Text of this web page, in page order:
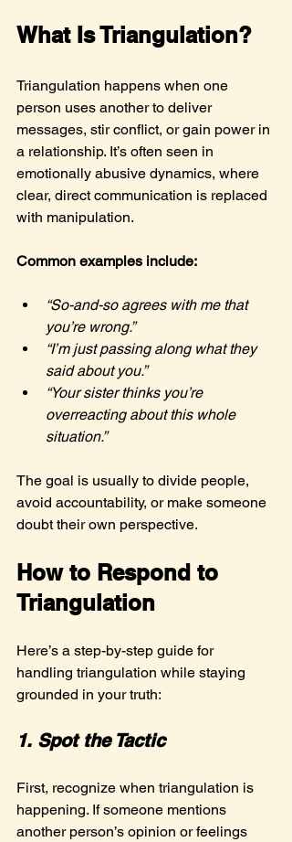
What Is Triangulation?
Triangulation happens when one
person uses another to deliver
messages, stir conflict, or gain power in
a relationship. It’s often seen in
emotionally abusive dynamics, where
clear, direct communication is replaced
with manipulation.
Common examples include:
“So-and-so agrees with me that
you’re wrong.”
“I’m just passing along what they
said about you.”
“Your sister thinks you’re
overreacting about this whole
situation.”
The goal is usually to divide people,
avoid accountability, or make someone
doubt their own perspective.
How to Respond to
Triangulation
Here’s a step-by-step guide for
handling triangulation while staying
grounded in your truth:
1. Spot the Tactic
First, recognize when triangulation is
happening. If someone mentions
another person’s opinion or feelings